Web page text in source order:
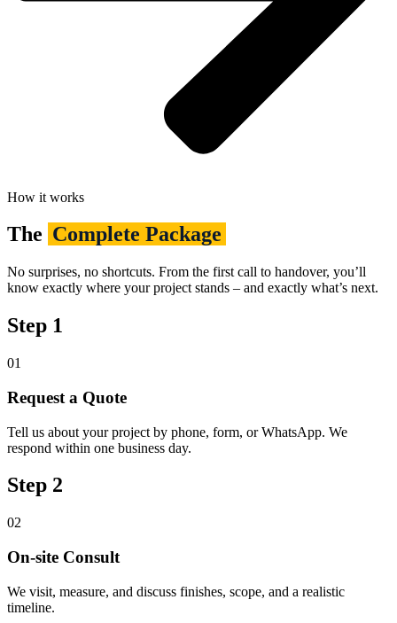
How it works
The Complete Package
No surprises, no shortcuts. From the first call to handover, you’ll
know exactly where your project stands – and exactly what’s next.
Step 1
01
Request a Quote
Tell us about your project by phone, form, or WhatsApp. We
respond within one business day.
Step 2
02
On-site Consult
We visit, measure, and discuss finishes, scope, and a realistic
timeline.